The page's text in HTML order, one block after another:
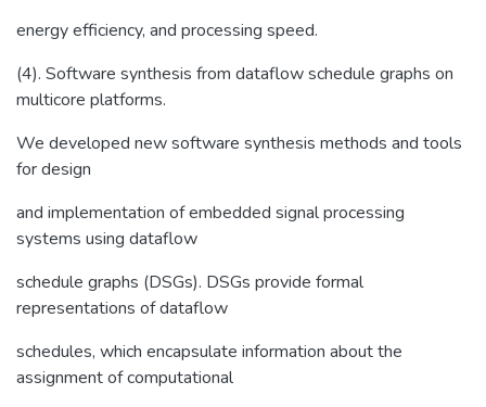
energy efficiency, and processing speed.
(4). Software synthesis from dataflow schedule graphs on
multicore platforms.
We developed new software synthesis methods and tools
for design
and implementation of embedded signal processing
systems using dataflow
schedule graphs (DSGs). DSGs provide formal
representations of dataflow
schedules, which encapsulate information about the
assignment of computational